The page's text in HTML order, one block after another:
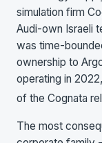
simulation firm
Audi-own Israeli
was time-
ownership to
operating in
of the Cognata
The most